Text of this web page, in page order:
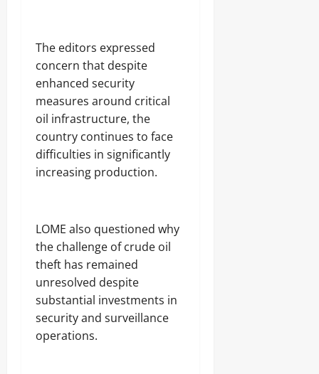
‎The editors expressed
concern that despite
enhanced security
measures around critical
oil infrastructure, the
country continues to face
difficulties in significantly
increasing production.
‎LOME also questioned why
the challenge of crude oil
theft has remained
unresolved despite
substantial investments in
security and surveillance
operations.